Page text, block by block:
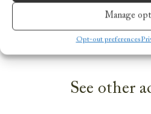
Manage
Opt-out preferences
Do you have a
See other